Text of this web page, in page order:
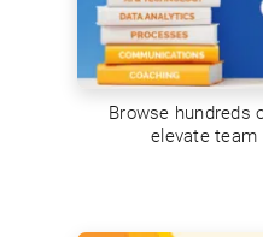
Browse hundreds
elevate team